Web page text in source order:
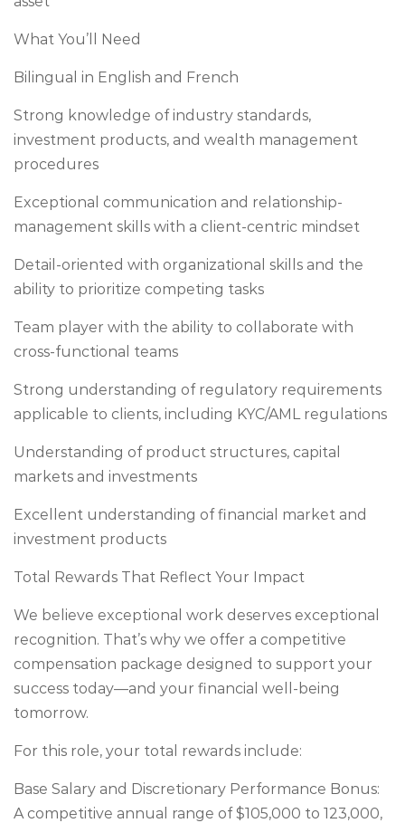
What You’ll Need
Bilingual in English and French
Strong knowledge of industry standards,
investment products, and wealth management
procedures
Exceptional communication and relationship-
management skills with a client-centric mindset
Detail-oriented with organizational skills and the
ability to prioritize competing tasks
Team player with the ability to collaborate with
cross-functional teams
Strong understanding of regulatory requirements
applicable to clients, including KYC/AML regulations
Understanding of product structures, capital
markets and investments
Excellent understanding of financial market and
investment products
Total Rewards That Reflect Your Impact
We believe exceptional work deserves exceptional
recognition. That’s why we offer a competitive
compensation package designed to support your
success today—and your financial well-being
tomorrow.
For this role, your total rewards include:
Base Salary and Discretionary Performance Bonus:
A competitive annual range of $105,000 to 123,000,